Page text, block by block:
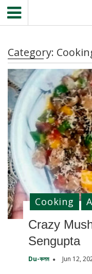
Category:
Crazy
Sengupta
Du-কলম Jun 12,
Cooking